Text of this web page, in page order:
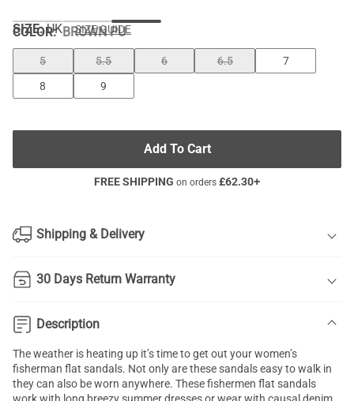
COLOR:BROWN PU
SIZE: UK SIZE GUIDE
5 5.5 6 6.5
7
8
9
Add To Cart
FREE SHIPPING on orders £62.30+
Shipping & Delivery
30 Days Return Warranty
Description
The weather is heating up it’s time to get out your women’s
fisherman flat sandals. Not only are these sandals easy to walk in
they can also be worn anywhere. These fishermen flat sandals